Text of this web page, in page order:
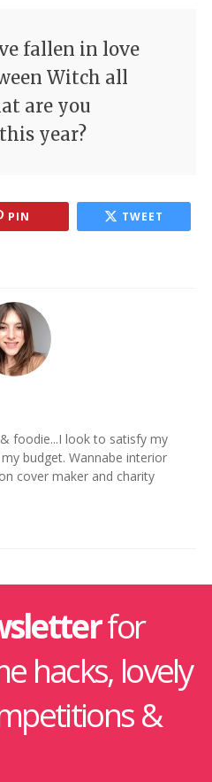
fallen in love
Witch all
are you
year?
PIN TWEET
foodie...I look to satisfy my
budget. Wannabe interior
cover maker and charity
for
hacks, lovely
&